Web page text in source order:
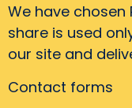
We have
share is used
our site and
Contact forms